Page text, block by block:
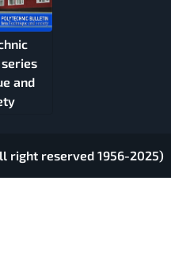
and
right reserved 1956-2025)